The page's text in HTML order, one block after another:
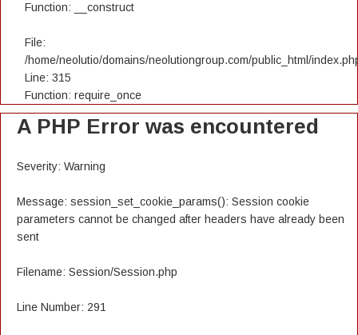
Function: __construct
File:
/home/neolutio/domains/neolutiongroup.com/public_html/
Line: 315
Function: require_once
A PHP Error was encountered
Severity: Warning
Message: session_set_cookie_params(): Session cookie
parameters cannot be changed after headers have already been
sent
Filename: Session/Session.php
Line Number: 291